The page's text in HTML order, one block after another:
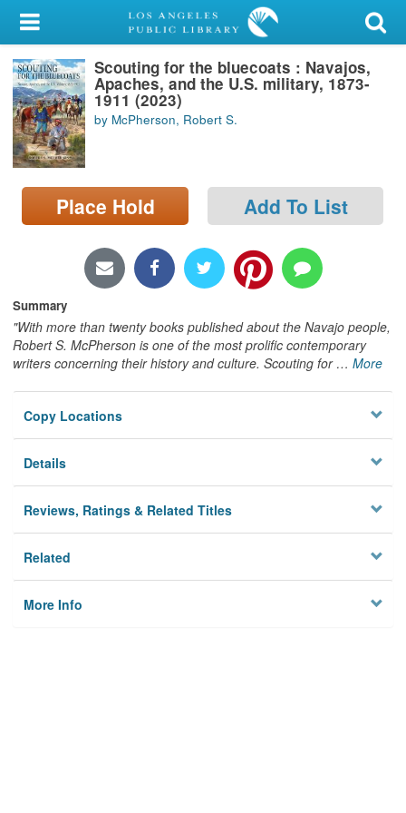
My Account
Library Card
Sign In
Search
Locations/Hours (external
page)
Scouting for the bluecoats : Navajos,
Apaches, and the U.S. military, 1873-
1911 (2023)
by McPherson, Robert S.
Place Hold Add To List
Summary
"With more than twenty books published about the Navajo people,
Robert S. McPherson is one of the most prolific contemporary
writers concerning their history and culture. Scouting for … More
Copy Locations
Details
Reviews, Ratings & Related Titles
Related
More Info